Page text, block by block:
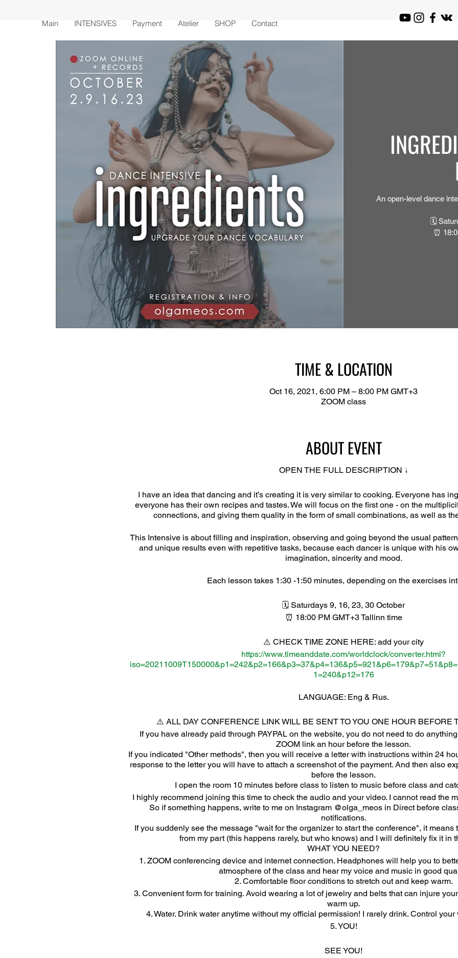
Main INTENSIVES Payment Atelier SHOP Contact
An open-level dance
🗓
⏰
TIME & LOCATION
Oct 16, 2021, 6:00 PM – 8:00 PM GMT+3
ZOOM class
ABOUT EVENT
OPEN THE FULL DESCRIPTION ↓
I have an idea that dancing and it’s creating it is very similar to cooking. Everyone has
everyone has their own recipes and tastes. We will focus on the first one - on the
connections, and giving them quality in the form of small combinations, as well as
This Intensive is about filling and inspiration, observing and going beyond the usual
and unique results even with repetitive tasks, because each dancer is unique with his
imagination, sincerity and mood.
Each lesson takes 1:30 -1:50 minutes, depending on the exercises
🗓 Saturdays 9, 16, 23, 30 October
⏰ 18:00 PM GMT+3 Tallinn time
⚠️ CHECK TIME ZONE HERE: add your city
https://www.timeanddate.com/worldclock/converter.html?
1=240&p12=176
LANGUAGE: Eng & Rus.
⚠️ ALL DAY CONFERENCE LINK WILL BE SENT TO YOU ONE HOUR BEFORE
If you have already paid through PAYPAL on the website, you do not need to do
ZOOM link an hour before the lesson.
If you indicated "Other methods", then you will receive a letter with instructions within 24
response to the letter you will have to attach a screenshot of the payment. And then also
before the lesson.
I open the room 10 minutes before class to listen to music before class and
I highly recommend joining this time to check the audio and your video. I cannot read the
So if something happens, write to me on Instagram @olga_meos in Direct before
notifications.
If you suddenly see the message "wait for the organizer to start the conference", it means
from my part (this happens rarely, but who knows) and I will definitely fix it in
WHAT YOU NEED?
1. ZOOM conferencing device and internet connection. Headphones will help you to
atmosphere of the class and hear my voice and music in good
2. Comfortable floor conditions to stretch out and keep warm.
3. Convenient form for training. Avoid wearing a lot of jewelry and belts that can injure
warm up.
4. Water. Drink water anytime without my official permission! I rarely drink. Control
5. YOU!
SEE YOU!